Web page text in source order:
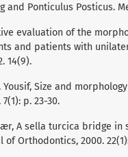
Ponticulus Posticus.
evaluation of the
and patients with
14(9).
Yousif, Size and
p. 23-30.
A sella turcica bridge
Orthodontics, 2000.